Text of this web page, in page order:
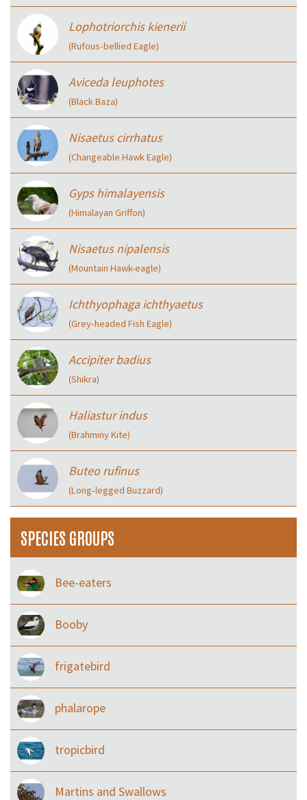
Lophotriorchis kienerii
(Rufous‑bellied Eagle)
Aviceda leuphotes
(Black Baza)
Nisaetus cirrhatus
(Changeable Hawk Eagle)
Gyps himalayensis
(Himalayan Griffon)
Nisaetus nipalensis
(Mountain Hawk-eagle)
Ichthyophaga ichthyaetus
(Grey‑headed Fish Eagle)
Accipiter badius
(Shikra)
Haliastur indus
(Brahminy Kite)
Buteo rufinus
(Long‑legged Buzzard)
SPECIES GROUPS
Bee-eaters
Booby
frigatebird
phalarope
tropicbird
Martins and Swallows